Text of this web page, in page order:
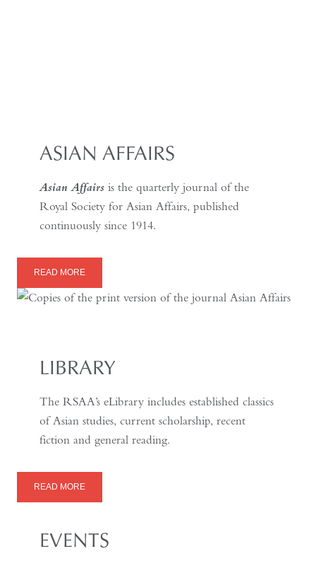
ASIAN AFFAIRS
Asian Affairs is the quarterly journal of the
Royal Society for Asian Affairs, published
continuously since 1914.
READ MORE
LIBRARY
The RSAA’s eLibrary includes established classics
of Asian studies, current scholarship, recent
fiction and general reading.
READ MORE
EVENTS